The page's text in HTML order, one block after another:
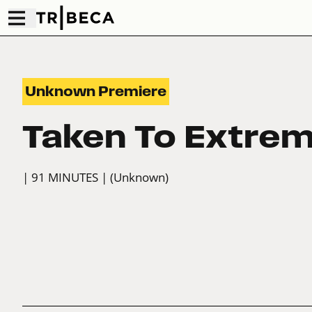
Unknown Premiere
Taken To
| 91 MINUTES | (Unknown)